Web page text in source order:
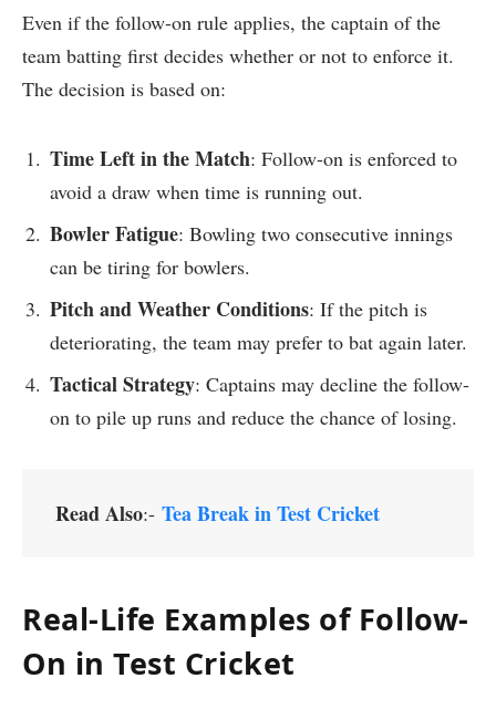
Even if the follow-on rule applies, the captain of the
team batting first decides whether or not to enforce it.
The decision is based on:
Time Left in the Match: Follow-on is enforced to
avoid a draw when time is running out.
Bowler Fatigue: Bowling two consecutive innings
can be tiring for bowlers.
Pitch and Weather Conditions: If the pitch is
deteriorating, the team may prefer to bat again later.
Tactical Strategy: Captains may decline the follow-
on to pile up runs and reduce the chance of losing.
Read Also:- Tea Break in Test Cricket
Real-Life Examples of Follow-
On in Test Cricket